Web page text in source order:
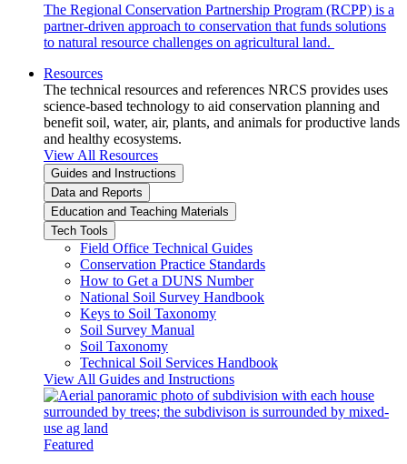
The Regional Conservation Partnership Program (RCPP) is a
partner-driven approach to conservation that funds solutions
to natural resource challenges on agricultural land.
Resources
The technical resources and references NRCS provides uses
science-based technology to aid conservation planning and
benefit soil, water, air, plants, and animals for productive lands
and healthy ecosystems.
View All Resources
Guides and Instructions
Data and Reports
Education and Teaching Materials
Tech Tools
Field Office Technical Guides
Conservation Practice Standards
How to Get a DUNS Number
National Soil Survey Handbook
Keys to Soil Taxonomy
Soil Survey Manual
Soil Taxonomy
Technical Soil Services Handbook
View All Guides and Instructions
Featured